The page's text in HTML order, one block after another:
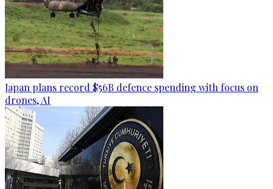
Japan plans record $56B defence spending with focus on
drones, AI